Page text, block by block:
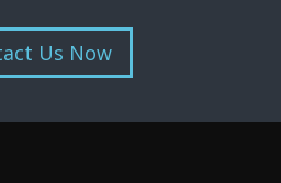
Us Now